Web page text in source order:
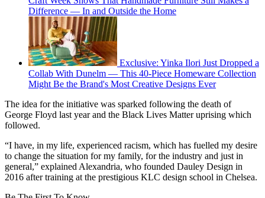
Difference — In and Outside the Home
Exclusive: Yinka Ilori Just Dropped a
Collab With Dunelm — This 40-Piece Homeware Collection
Might Be the Brand's Most Creative Designs Ever
The idea for the initiative was sparked following the death of
George Floyd last year and the Black Lives Matter uprising which
followed.
“I have, in my life, experienced racism, which has fuelled my desire
to change the situation for my family, for the industry and just in
general,” explained Alexandria, who founded Dauley Design in
2016 after training at the prestigious KLC design school in Chelsea.